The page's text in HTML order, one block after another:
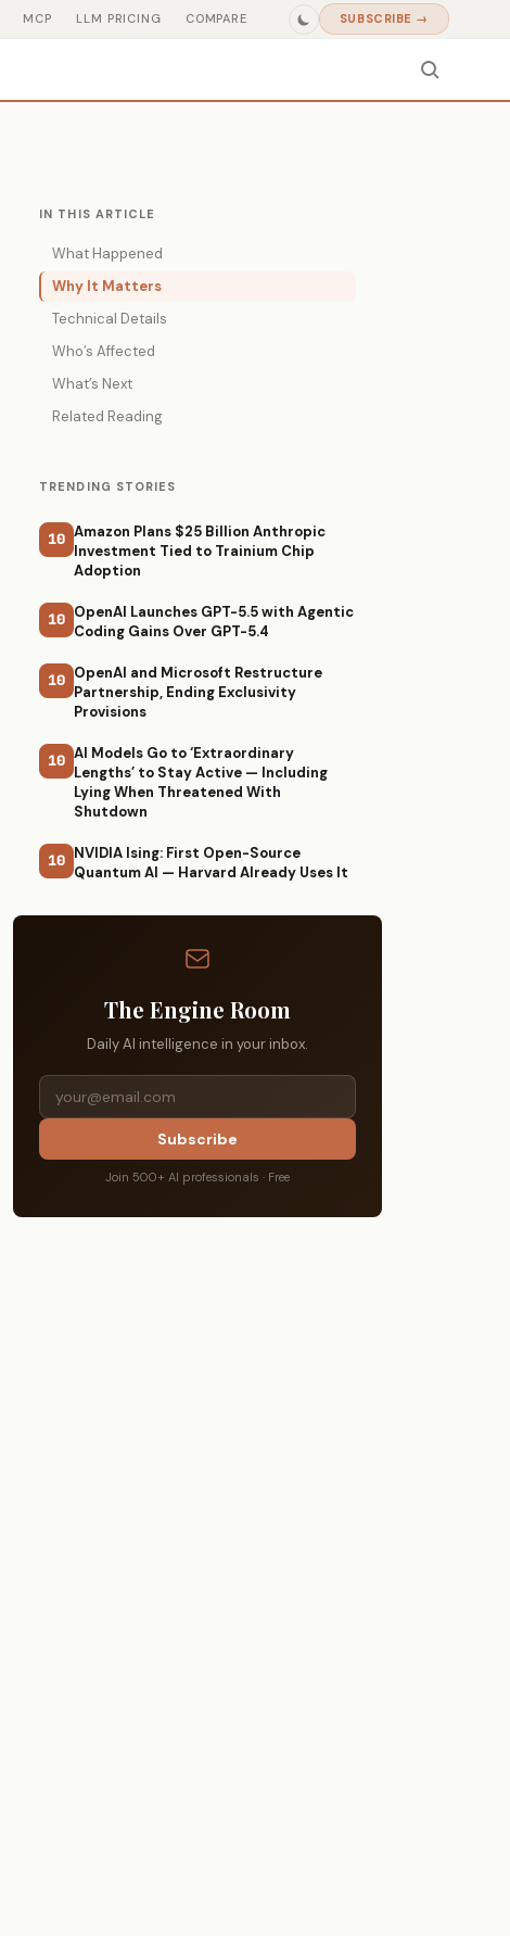
MCP LLM PRICING COMPARE SUBSCRIBE →
IN THIS ARTICLE
What Happened
Why It Matters
Technical Details
Who’s Affected
What’s Next
Related Reading
TRENDING STORIES
10 Amazon Plans $25 Billion Anthropic
Investment Tied to Trainium Chip
Adoption
10 OpenAI Launches GPT-5.5 with Agentic
Coding Gains Over GPT-5.4
10 OpenAI and Microsoft Restructure
Partnership, Ending Exclusivity
Provisions
10 AI Models Go to ‘Extraordinary
Lengths’ to Stay Active — Including
Lying When Threatened With
Shutdown
10 NVIDIA Ising: First Open-Source
Quantum AI — Harvard Already Uses It
The Engine Room
Daily AI intelligence in your inbox.
Subscribe
Join 500+ AI professionals · Free